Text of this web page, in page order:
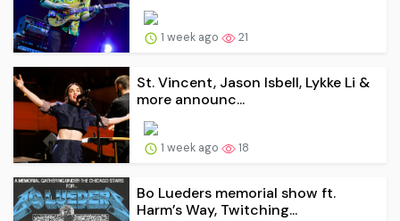
1 week ago 21
St. Vincent, Jason Isbell, Lykke Li &
more announc...
1 week ago 18
Bo Lueders memorial show ft.
Harm’s Way, Twitching...